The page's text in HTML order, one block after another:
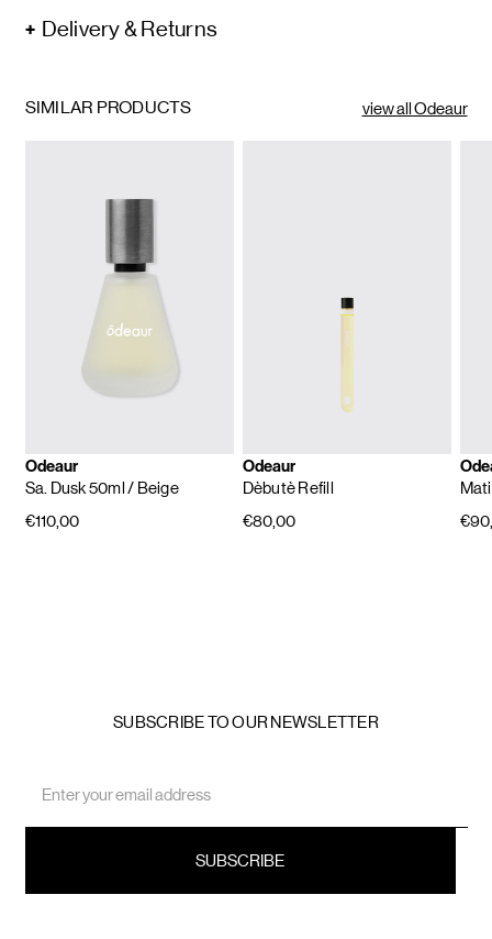
Delivery & Returns
SIMILAR PRODUCTS view all Odeaur
Odeaur
Sa. Dusk 50ml/ Beige
€110,00
Odeaur
Dèbutè Refill
€80,00
SUBSCRIBE TO OUR NEWSLETTER
Address